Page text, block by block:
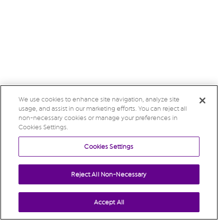
We use cookies to enhance site navigation, analyze site
usage, and assist in our marketing efforts. You can reject all
non-necessary cookies or manage your preferences in
Cookies Settings.
Cookies Settings
Reject All Non-Necessary
Accept All